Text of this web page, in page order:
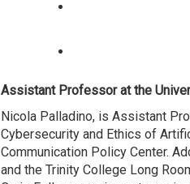
Assistant Professor at the
Nicola Palladino, is Assistant
Cybersecurity and Ethics of
Communication Policy Center.
and the Trinity College Long